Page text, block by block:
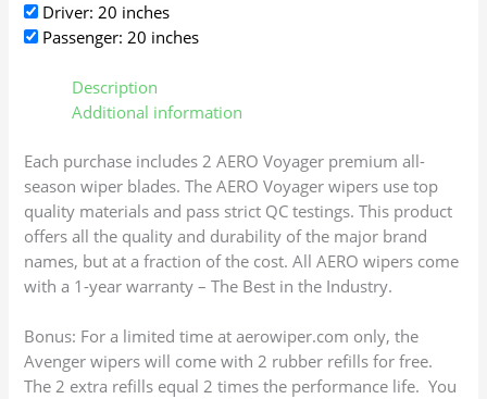
Driver: 20 inches
Passenger: 20 inches
Description
Additional information
Each purchase includes 2 AERO Voyager premium all-
season wiper blades. The AERO Voyager wipers use top
quality materials and pass strict QC testings. This product
offers all the quality and durability of the major brand
names, but at a fraction of the cost. All AERO wipers come
with a 1-year warranty – The Best in the Industry.
Bonus: For a limited time at aerowiper.com only, the
Avenger wipers will come with 2 rubber refills for free.
The 2 extra refills equal 2 times the performance life. You